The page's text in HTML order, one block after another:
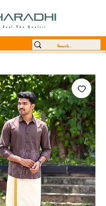
Feel The Quality